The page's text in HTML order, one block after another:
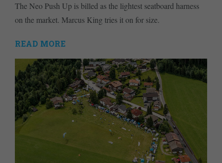
The Neo Push Up is billed as the lightest seatboard harness
on the market. Marcus King tries it on for size.
READ MORE